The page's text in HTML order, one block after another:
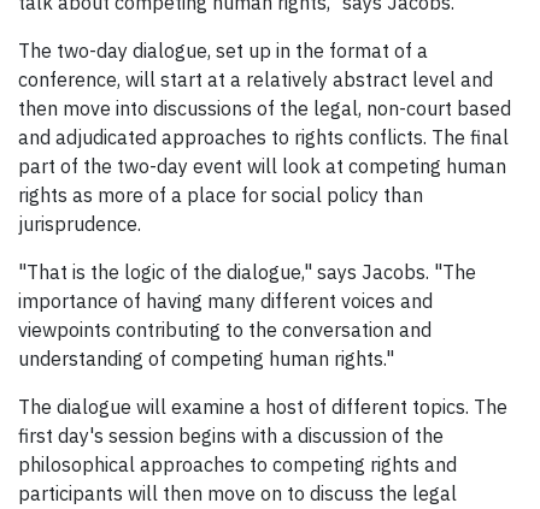
The two-day dialogue, set up in the format of a
conference, will start at a relatively abstract level and
then move into discussions of the legal, non-court based
and adjudicated approaches to rights conflicts. The final
part of the two-day event will look at competing human
rights as more of a place for social policy than
jurisprudence.
"That is the logic of the dialogue," says Jacobs. "The
importance of having many different voices and
viewpoints contributing to the conversation and
understanding of competing human rights."
The dialogue will examine a host of different topics. The
first day's session begins with a discussion of the
philosophical approaches to competing rights and
participants will then move on to discuss the legal